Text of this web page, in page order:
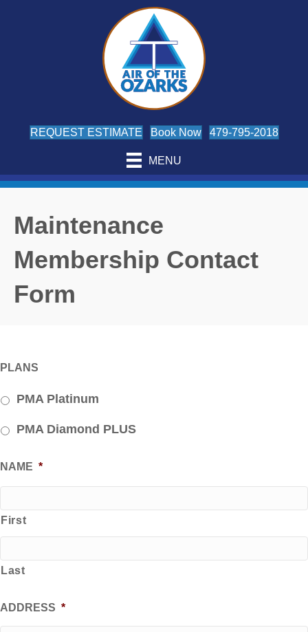
REQUEST ESTIMATE Book Now 479-795-2018
MENU
Maintenance
Membership Contact
Form
PLANS
PMA Platinum
PMA Diamond PLUS
NAME *
First
Last
ADDRESS *